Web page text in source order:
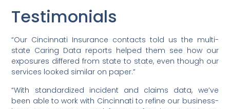
Testimonials
“Our Cincinnati Insurance contacts told us the multi-
state Caring Data reports helped them see how our
exposures differed from state to state, even though our
services looked similar on paper.”
“With standardized incident and claims data, we’ve
been able to work with Cincinnati to refine our business-